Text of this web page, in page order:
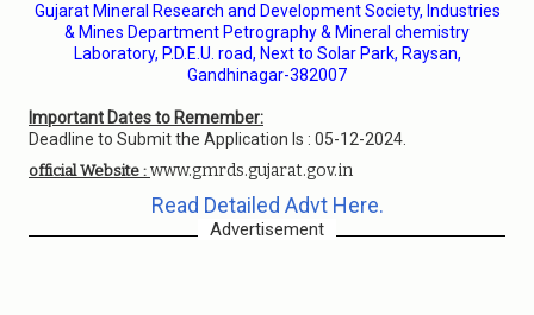
Gujarat Mineral Research and Development Society, Industries
& Mines Department Petrography & Mineral chemistry
Laboratory, P.D.E.U. road, Next to Solar Park, Raysan,
Gandhinagar-382007
Important Dates to Remember:
Deadline to Submit the Application Is : 05-12-2024.
official Website : www.gmrds.gujarat.gov.in
Read Detailed Advt Here.
Advertisement